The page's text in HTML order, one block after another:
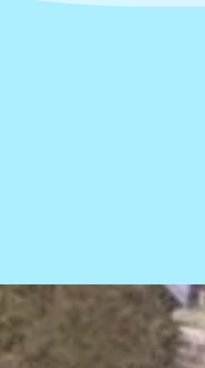
Sitemap